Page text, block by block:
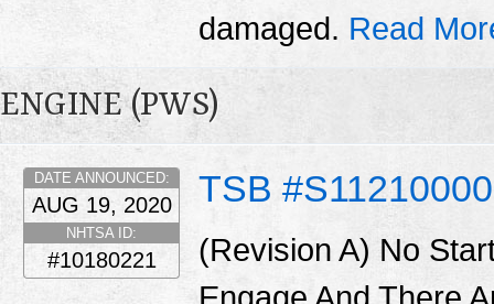
damaged. Read
ENGINE (PWS)
TSB
DATE ANNOUNCED:
AUG 19, 2020
NHTSA ID:
#10180221
(Revision A) No